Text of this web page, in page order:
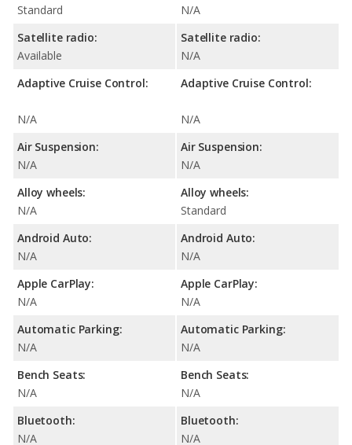
Standard
Satellite radio:
Available
Adaptive Cruise Control:
N/A
Air Suspension:
N/A
Alloy wheels:
N/A
Android Auto:
N/A
Apple CarPlay:
N/A
Automatic Parking:
N/A
Bench Seats:
N/A
Bluetooth:
N/A
N/A
Satellite radio:
N/A
Adaptive Cruise Control:
N/A
Air Suspension:
N/A
Alloy wheels:
Standard
Android Auto:
N/A
Apple CarPlay:
N/A
Automatic Parking:
N/A
Bench Seats:
N/A
Bluetooth:
N/A